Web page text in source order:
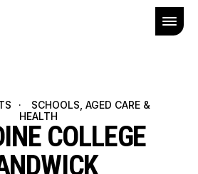
·
SCHOOLS, AGED CARE &
HEALTH
COLLEGE